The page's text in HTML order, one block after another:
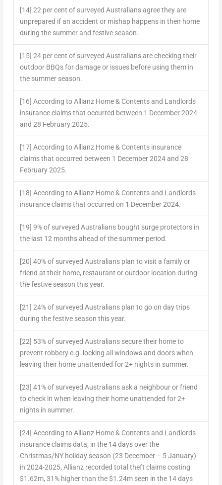
[14] 22 per cent of surveyed Australians agree they are
unprepared if an accident or mishap happens in their home
during the summer and festive season.
[15] 24 per cent of surveyed Australians are checking their
outdoor BBQs for damage or issues before using them in
the summer season.
[16] According to Allianz Home & Contents and Landlords
insurance claims that occurred between 1 December 2024
and 28 February 2025.
[17] According to Allianz Home & Contents insurance
claims that occurred between 1 December 2024 and 28
February 2025.
[18] According to Allianz Home & Contents and Landlords
insurance claims that occurred on 1 December 2024.
[19] 9% of surveyed Australians bought surge protectors in
the last 12 months ahead of the summer period.
[20] 40% of surveyed Australians plan to visit a family or
friend at their home, restaurant or outdoor location during
the festive season this year.
[21] 24% of surveyed Australians plan to go on day trips
during the festive season this year.
[22] 53% of surveyed Australians secure their home to
prevent robbery e.g. locking all windows and doors when
leaving their home unattended for 2+ nights in summer.
[23] 41% of surveyed Australians ask a neighbour or friend
to check in when leaving their home unattended for 2+
nights in summer.
[24] According to Allianz Home & Contents and Landlords
insurance claims data, in the 14 days over the
Christmas/NY holiday season (23 December – 5 January)
in 2024-2025, Allianz recorded total theft claims costing
$1.62m, 31% higher than the $1.24m seen in the 14 days